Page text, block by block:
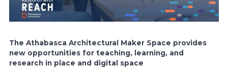
The Athabasca Architectural Maker Space provides
new opportunities for teaching, learning, and
research in place and digital space